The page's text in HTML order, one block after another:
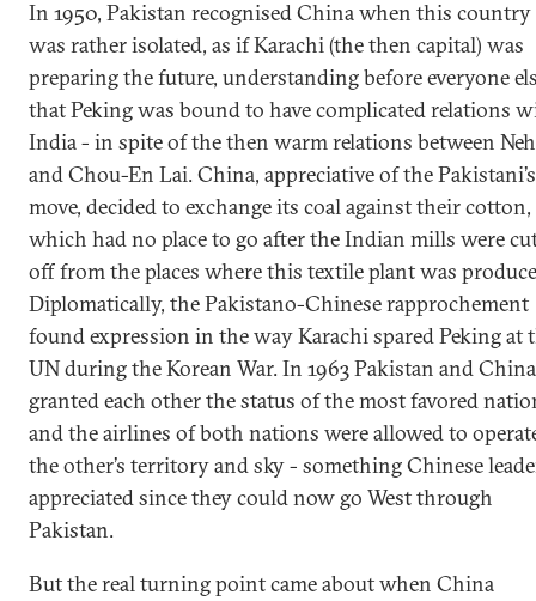
In 1950, Pakistan recognised China when this country
was rather isolated, as if Karachi (the then capital) was
preparing the future, understanding before everyone
that Peking was bound to have complicated relations
India - in spite of the then warm relations between
and Chou-En Lai. China, appreciative of the Pakistani’s
move, decided to exchange its coal against their cotton,
which had no place to go after the Indian mills were
off from the places where this textile plant was
Diplomatically, the Pakistano-Chinese rapprochement
found expression in the way Karachi spared Peking at
UN during the Korean War. In 1963 Pakistan and China
granted each other the status of the most favored
and the airlines of both nations were allowed to
the other’s territory and sky - something Chinese
appreciated since they could now go West through
Pakistan.
But the real turning point came about when China